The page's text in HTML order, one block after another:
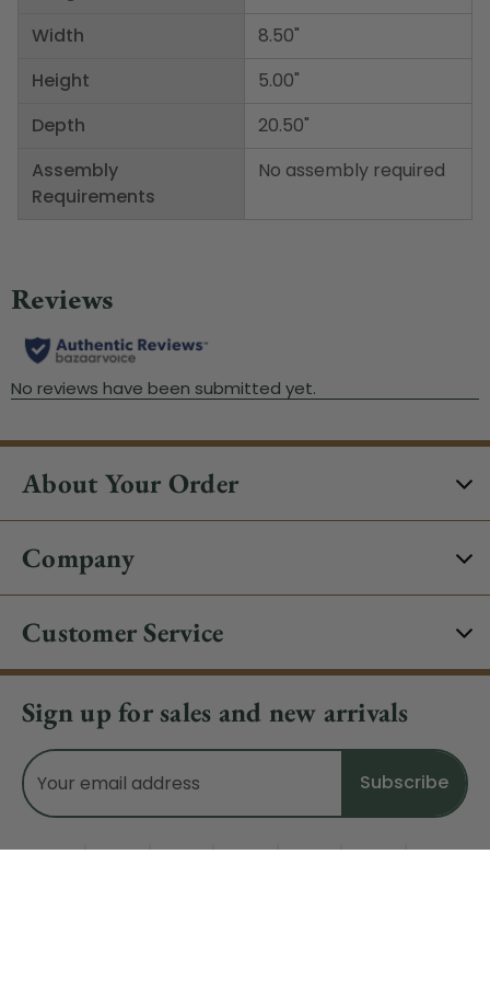
Width
Height
Depth
Assembly
Requirements
8.50"
5.00"
20.50"
No assembly required
About Your Order
Company
Customer Service
Sign up for sales and new arrivals
Email
Address